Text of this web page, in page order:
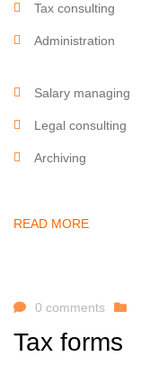
Tax consulting
Administration
Salary managing
Legal consulting
Archiving
READ MORE
0 comments
Tax forms